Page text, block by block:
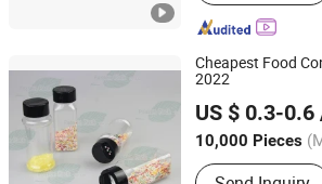
Cheapest Food
2022
US $ 0.3-0.6
10,000 Pieces
Main Products:
Ningbo Passen Technology Co., Ltd.
Zhejiang, China Since